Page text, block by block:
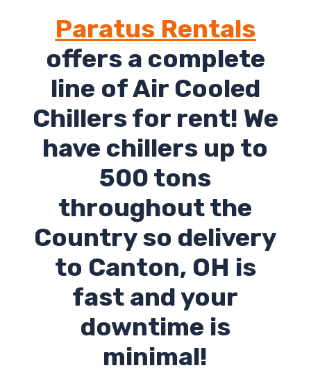
Paratus Rentals
offers a complete
line of Air Cooled
Chillers for rent! We
have chillers up to
500 tons
throughout the
Country so delivery
to Canton, OH is
fast and your
downtime is
minimal!